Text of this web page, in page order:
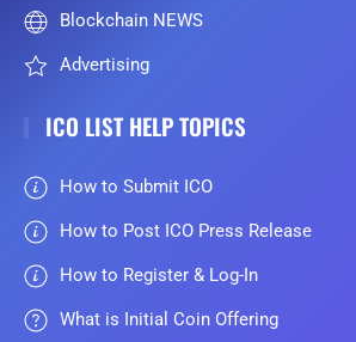
Blockchain NEWS
Advertising
ICO LIST HELP TOPICS
How to Submit ICO
How to Post ICO Press Release
How to Register & Log-In
What is Initial Coin Offering